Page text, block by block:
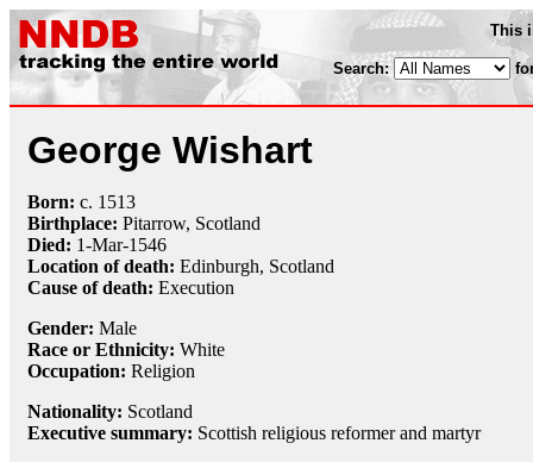
This
Search:
George Wishart
Born: c. 1513
Birthplace: Pitarrow, Scotland
Died: 1-Mar-1546
Location of death: Edinburgh, Scotland
Cause of death: Execution
Gender: Male
Race or Ethnicity: White
Occupation: Religion
Nationality: Scotland
Executive summary: Scottish religious reformer and martyr